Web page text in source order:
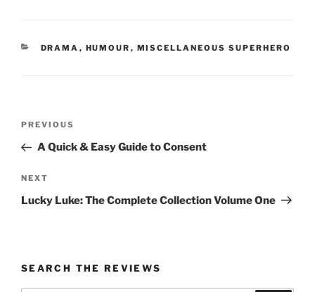
CATEGORIES
DRAMA , HUMOUR , MISCELLANEOUS SUPERHERO
Previous
Post
PREVIOUS
A Quick & Easy Guide to Consent
Next
Post
NEXT
Lucky Luke: The Complete Collection Volume One
SEARCH THE REVIEWS